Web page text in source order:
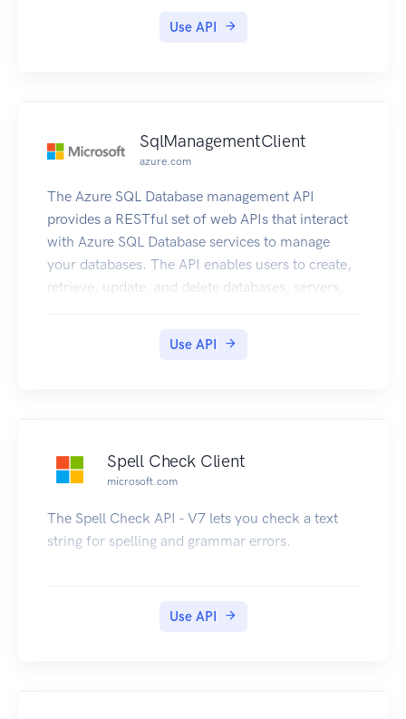
1122AABBCCDDEEFFG. A snapshot ID with the
2016.
Use API
SqlManagementClient
azure.com
The Azure SQL Database management API
provides a RESTful set of web APIs that interact
with Azure SQL Database services to manage
your databases. The API enables users to create,
retrieve, update, and delete databases, servers,
Use API
Spell Check Client
microsoft.com
The Spell Check API - V7 lets you check a text
string for spelling and grammar errors.
Use API